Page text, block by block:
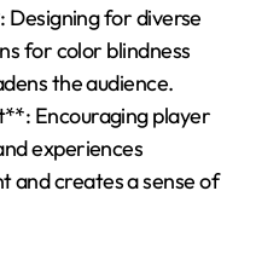
for diverse
for color blindness
the audience.
Encouraging player
experiences
and creates a sense of